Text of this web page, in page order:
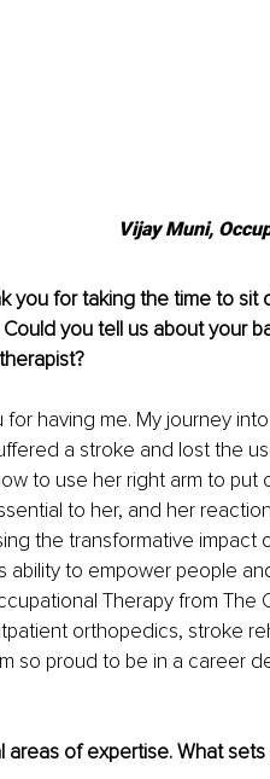
Vijay Muni,
you for taking the time to
you tell us about your
for having me. My journey
a stroke and lost the
to use her right arm to
to her, and her
the transformative
ability to empower people
Therapy from The
orthopedics, stroke
so proud to be in a career
areas of expertise. What